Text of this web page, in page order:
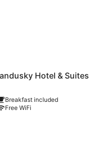
Hotel & Suites
Breakfast included
Free WiFi